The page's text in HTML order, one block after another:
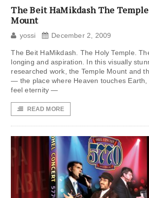
The Beit HaMikdash The
Mount
yossi December 2, 2009
The Beit HaMikdash. The Holy Temple.
longing and aspiration. In this visually
researched work, the Temple Mount and
— the place where Heaven touches Earth,
feel eternity —
READ MORE